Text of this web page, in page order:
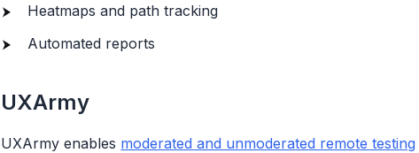
Heatmaps and path tracking
Automated reports
UXArmy
UXArmy enables moderated and unmoderated remote testing